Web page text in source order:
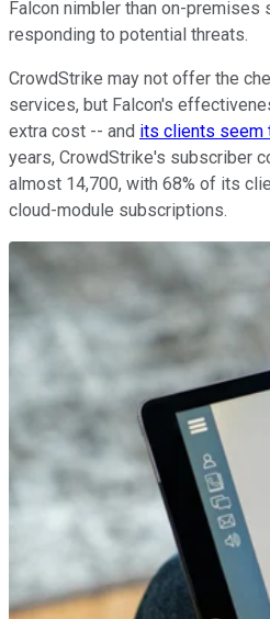
Falcon nimbler than on-premises
responding to potential threats.
CrowdStrike may not offer the
services, but Falcon's
extra cost -- and its clients seem
years, CrowdStrike's subscriber
almost 14,700, with 68% of its
cloud-module subscriptions.